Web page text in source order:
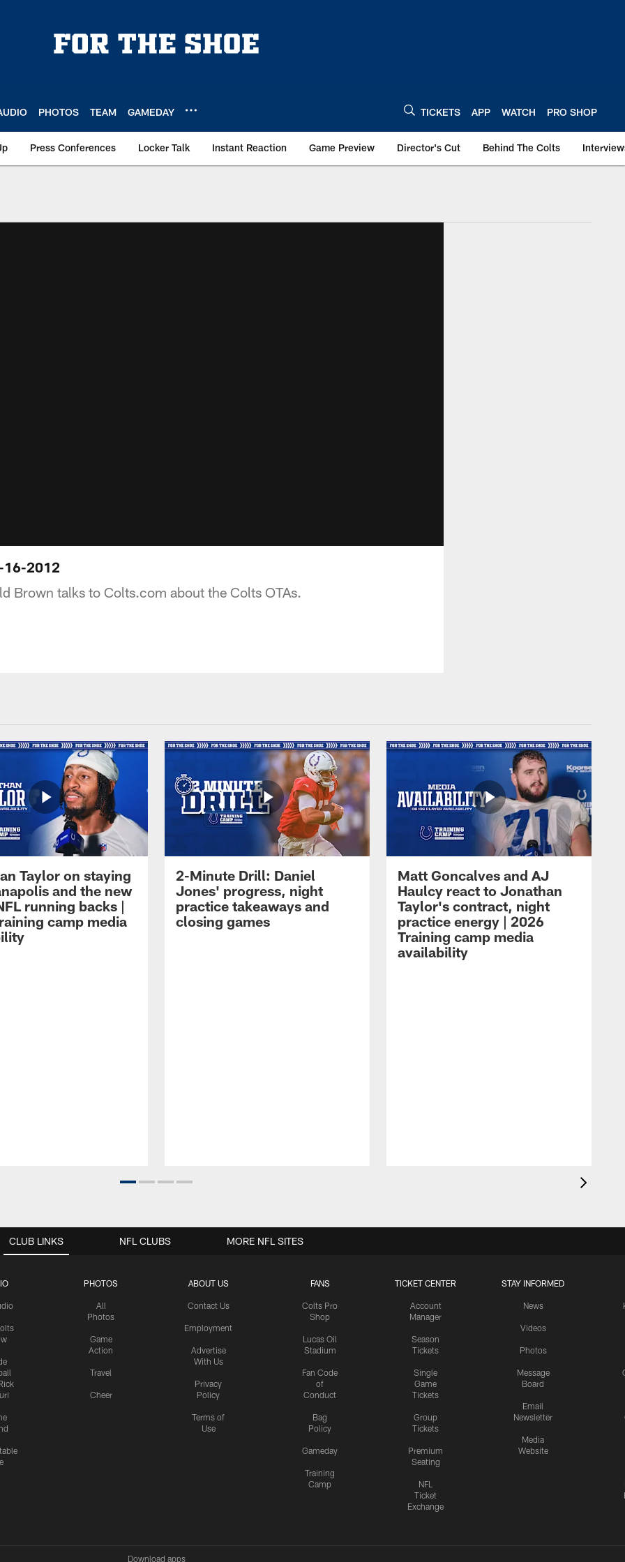
PHOTOS TEAM GAMEDAY TICKETS APP WATCH PRO SHOP
Press Conferences Locker Talk Instant Reaction Game Preview Director's Cut Behind The Colts
16-2012
Brown talks to Colts.com about the Colts OTAs.
Taylor on staying
and the new
running backs |
camp media
2-Minute Drill: Daniel
Jones' progress, night
practice takeaways and
closing games
Matt Goncalves and AJ
Haulcy react to Jonathan
Taylor's contract, night
practice energy | 2026
Training camp media
availability
CLUB LINKS
PHOTOS
All
Photos
Game
Action
Travel
Cheer
ABOUT US
Contact Us
Employment
Advertise
With Us
Privacy
Policy
Terms of
Use
FANS
Colts Pro
Shop
Lucas Oil
Stadium
Fan Code
of
Conduct
Bag
Policy
Gameday
Training
Camp
TICKET CENTER
Account
Manager
Season
Tickets
Single
Game
Tickets
Group
Tickets
Premium
Seating
NFL
Ticket
Exchange
STAY INFORMED
News
Videos
Photos
Message
Board
Email
Newsletter
Media
Website
NFL CLUBS MORE NFL SITES
Download apps